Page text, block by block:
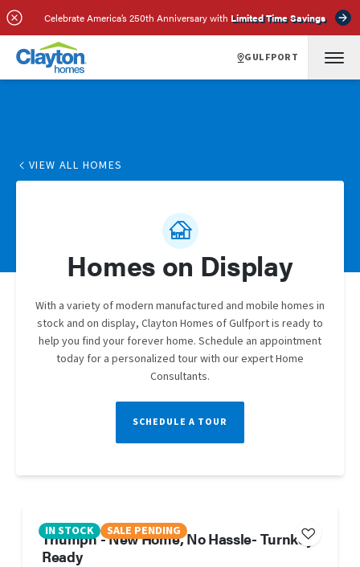
Celebrate America’s 250th Anniversary with Limited Time Savings
GULFPORT
VIEW ALL HOMES
Homes on Display
With a variety of modern manufactured and mobile homes in
stock and on display, Clayton Homes of Gulfport is ready to
help you find your forever home. Schedule an appointment
today for a personalized tour with our expert Home
Consultants.
SCHEDULE A TOUR
IN STOCK SALE PENDING
Triumph - New Home, No Hassle- Turnkey
Ready